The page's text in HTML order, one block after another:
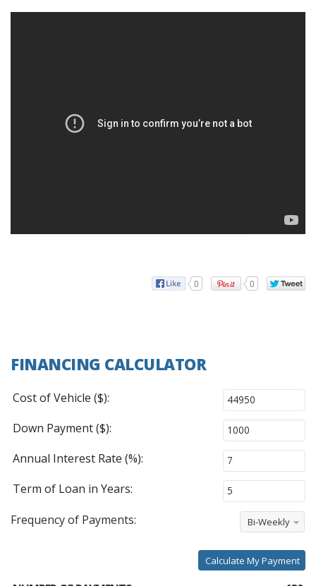
0 0
FINANCING CALCULATOR
Cost of Vehicle ($):
Down Payment ($):
Annual Interest Rate (%):
Term of Loan in Years:
Frequency of Payments:
Bi-Weekly
Calculate My Payment